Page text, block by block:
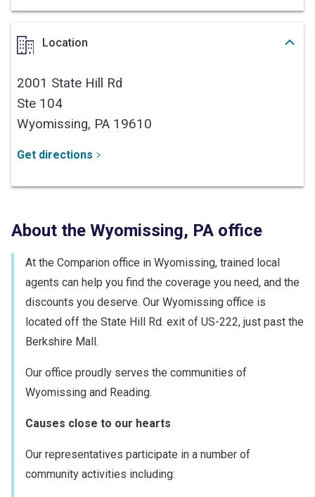
Location
2001 State Hill Rd
Ste 104
Wyomissing, PA 19610
Get directions
About the Wyomissing, PA office
At the Comparion office in Wyomissing, trained local
agents can help you find the coverage you need, and the
discounts you deserve. Our Wyomissing office is
located off the State Hill Rd. exit of US-222, just past the
Berkshire Mall.
Our office proudly serves the communities of
Wyomissing and Reading.
Causes close to our hearts
Our representatives participate in a number of
community activities including: